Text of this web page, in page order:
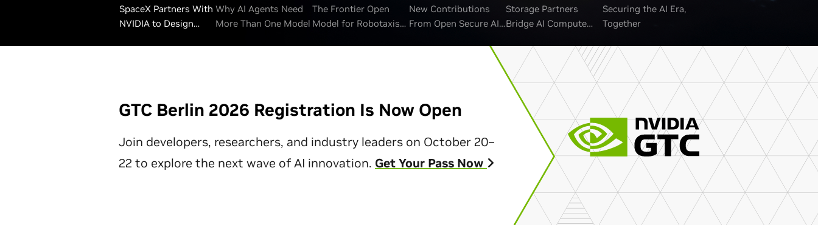
SpaceX Partners With
NVIDIA to Design
Why AI Agents Need
More Than One Model
The Frontier Open
Model for Robotaxis
New Contributions
From Open Secure AI
Storage Partners
Bridge AI Compute
Securing the AI Era,
Together
GTC Berlin 2026 Registration Is Now Open
Join developers, researchers, and industry leaders on October 20–
22 to explore the next wave of AI innovation. Get Your Pass Now